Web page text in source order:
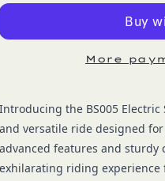
More
Introducing the BS005
and versatile ride designed
advanced features and sturdy
exhilarating riding experience